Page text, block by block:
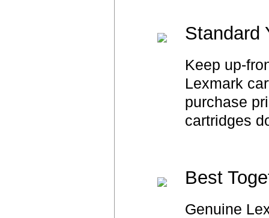
Standard
Keep up-
Lexmark
purchase
cartridges
Best
Genuine